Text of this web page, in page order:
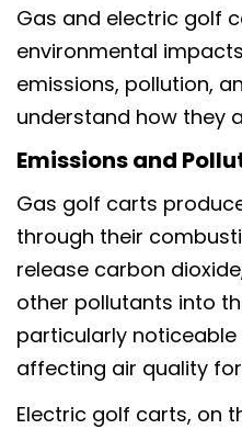
Gas and electric golf
environmental
emissions, pollution,
understand how they
Emissions and
Gas golf carts
through their
release carbon
other pollutants into
particularly
affecting air quality
Electric golf carts, on